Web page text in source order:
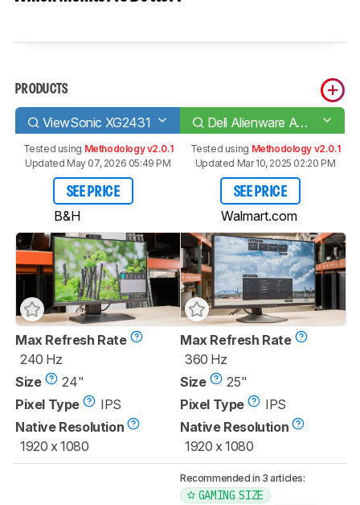
PRODUCTS
ViewSonic XG2431 Dell Alienware AW2523HF
Tested using Methodology v2.0.1
Updated May 07, 2026 05:49 PM
SEE PRICE
B&H
Tested using Methodology v2.0.1
Updated Mar 10, 2025 02:20 PM
SEE PRICE
Walmart.com
Max Refresh Rate
240 Hz
Size
24"
Pixel Type
IPS
Native Resolution
1920 x 1080
Max Refresh Rate
360 Hz
Size
25"
Pixel Type
IPS
Native Resolution
1920 x 1080
Recommended in 3 articles:
GAMING SIZE